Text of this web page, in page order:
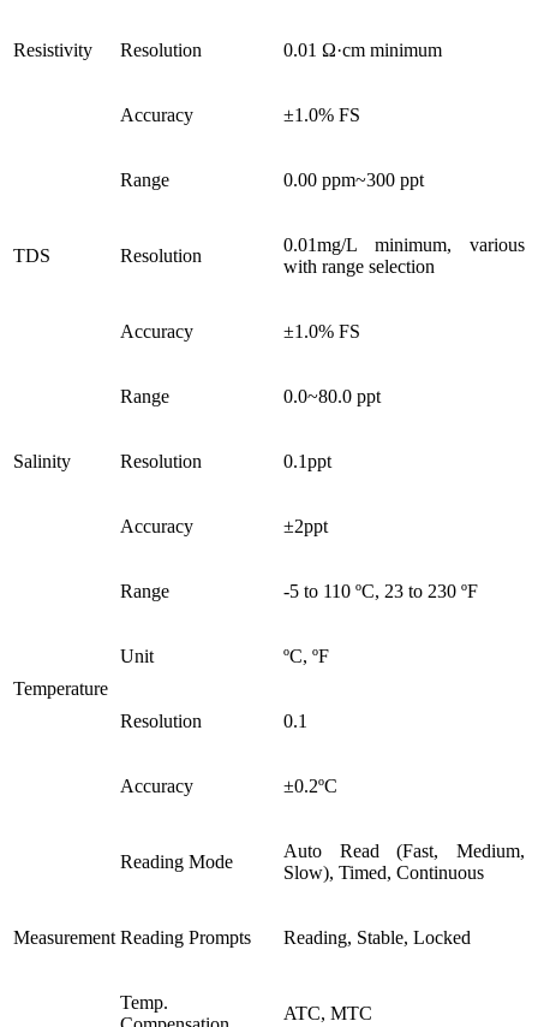
Resistivity Resolution 0.01 Ω·cm minimum
Accuracy ±1.0% FS
TDS
Range 0.00 ppm~300 ppt
Resolution
0.01mg/L minimum, various
with range selection
Accuracy ±1.0% FS
Salinity
Range 0.0~80.0 ppt
Resolution 0.1ppt
Accuracy ±2ppt
Temperature
Range -5 to 110 ºC, 23 to 230 ºF
Unit ºC, ºF
Resolution 0.1
Accuracy ±0.2ºC
Measurement
Reading Mode
Auto Read (Fast, Medium,
Slow), Timed, Continuous
Reading Prompts Reading, Stable, Locked
Temp.
ATC, MTC